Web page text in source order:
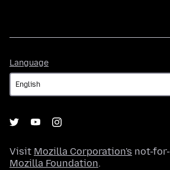
Language
Visit Mozilla Corporation's not-
Mozilla Foundation.